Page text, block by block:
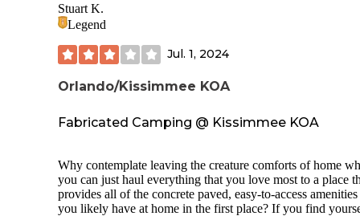
Stuart K.
Legend
Jul. 1, 2024
Orlando/Kissimmee KOA
Fabricated Camping @ Kissimmee KOA
Why contemplate leaving the creature comforts of home
you can just haul everything that you love most to a place
provides all of the concrete paved, easy-to-access amenities
you likely have at home in the first place? If you find